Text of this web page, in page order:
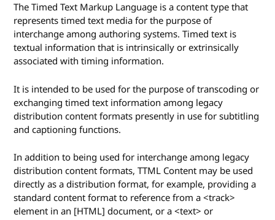
The Timed Text Markup Language is a content type that
represents timed text media for the purpose of
interchange among authoring systems. Timed text is
textual information that is intrinsically or extrinsically
associated with timing information.
It is intended to be used for the purpose of transcoding or
exchanging timed text information among legacy
distribution content formats presently in use for subtitling
and captioning functions.
In addition to being used for interchange among legacy
distribution content formats, TTML Content may be used
directly as a distribution format, for example, providing a
standard content format to reference from a <track>
element in an [HTML] document, or a <text> or